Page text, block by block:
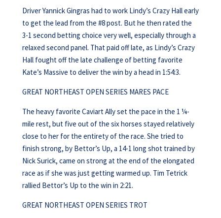
Driver Yannick Gingras had to work Lindy’s Crazy Hall early
to get the lead from the #8 post. But he then rated the
3-1 second betting choice very well, especially through a
relaxed second panel. That paid off late, as Lindy’s Crazy
Hall fought off the late challenge of betting favorite
Kate’s Massive to deliver the win by a head in 1:54:3.
GREAT NORTHEAST OPEN SERIES MARES PACE
The heavy favorite Caviart Ally set the pace in the 1 ¼-
mile rest, but five out of the six horses stayed relatively
close to her for the entirety of the race. She tried to
finish strong, by Bettor’s Up, a 14-1 long shot trained by
Nick Surick, came on strong at the end of the elongated
race as if she was just getting warmed up. Tim Tetrick
rallied Bettor’s Up to the win in 2:21.
GREAT NORTHEAST OPEN SERIES TROT